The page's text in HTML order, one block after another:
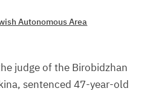
Autonomous Area
judge of the Birobidzhan
sentenced 47-year-old